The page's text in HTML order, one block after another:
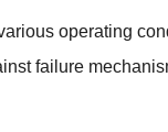
operating
failure